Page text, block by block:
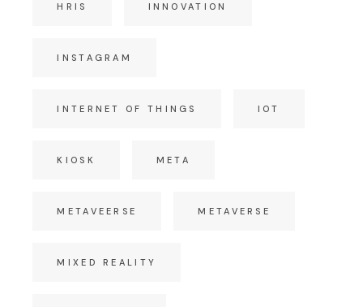
HRIS INNOVATION
INSTAGRAM
INTERNET OF THINGS IOT
KIOSK META
METAVEERSE METAVERSE
MIXED REALITY